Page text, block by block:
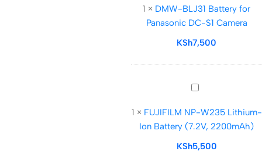
V860III,
and
Battery
for
Panasonic
S1
Camera
1 × DMW-BLJ31 Battery for
Panasonic DC-S1 Camera
KSh7,500
FUJIFILM
W235
Lithium-
Ion
1 × FUJIFILM NP-W235 Lithium-
Ion Battery (7.2V, 2200mAh)
KSh5,500